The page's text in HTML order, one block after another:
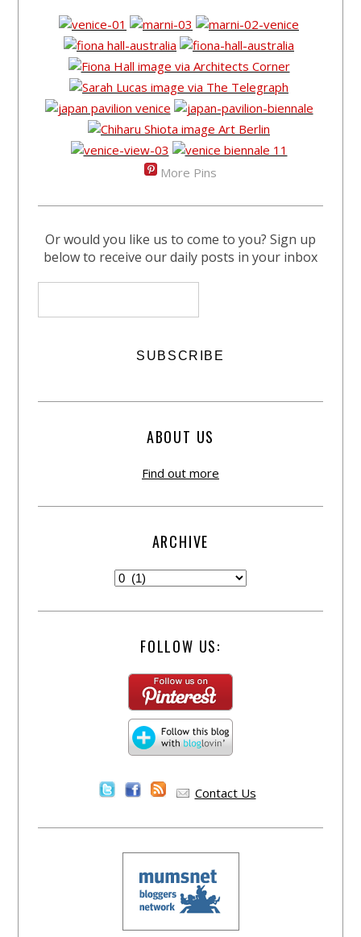
More Pins
Or would you like us to come to you? Sign up
below to receive our daily posts in your inbox
ABOUT US
Find out more
ARCHIVE
FOLLOW US:
Contact Us